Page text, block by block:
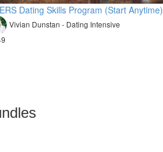
Dating Skills Program (Start Anytime)
Vivian Dunstan - Dating Intensive